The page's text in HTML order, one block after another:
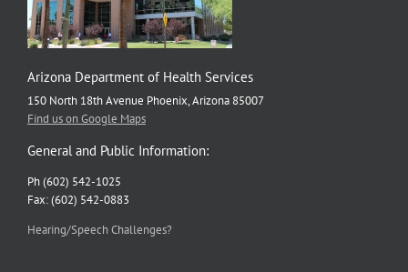
Arizona Department of Health Services
150 North 18th Avenue Phoenix, Arizona 85007
Find us on Google Maps
General and Public Information:
Ph (602) 542-1025
Fax: (602) 542-0883
Hearing/Speech Challenges?